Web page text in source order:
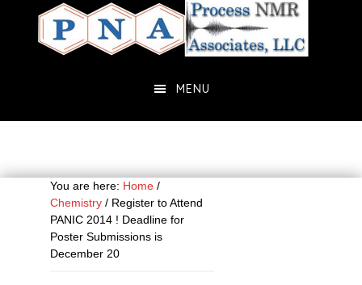
primary
MENU
You are here: Home /
Chemistry / Register to Attend
PANIC 2014 ! Deadline for
Poster Submissions is
December 20